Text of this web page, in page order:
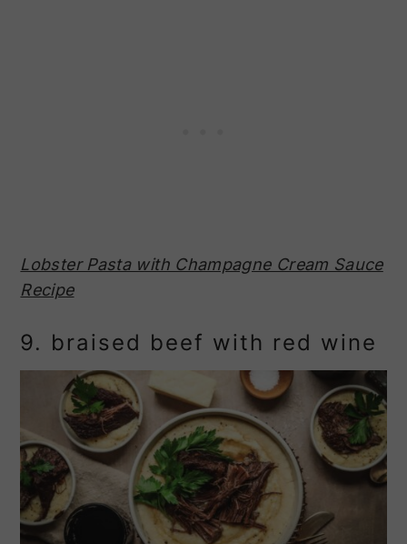
Lobster Pasta with Champagne Cream Sauce
Recipe
9. braised beef with red wine